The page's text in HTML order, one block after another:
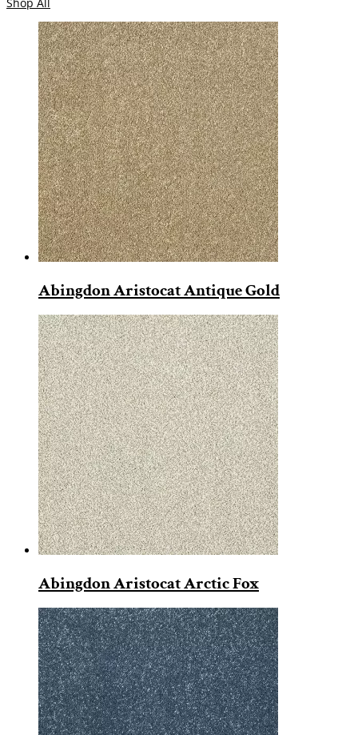
Shop All
Abingdon Aristocat Antique Gold
Abingdon Aristocat Arctic Fox